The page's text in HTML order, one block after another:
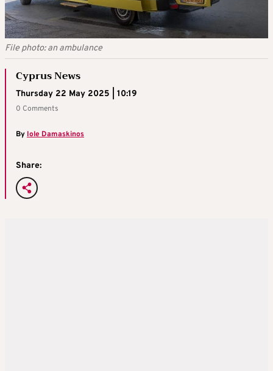
File photo: an ambulance
Cyprus News
Thursday 22 May 2025 | 10:19
0 Comments
ByIole Damaskinos
Share: